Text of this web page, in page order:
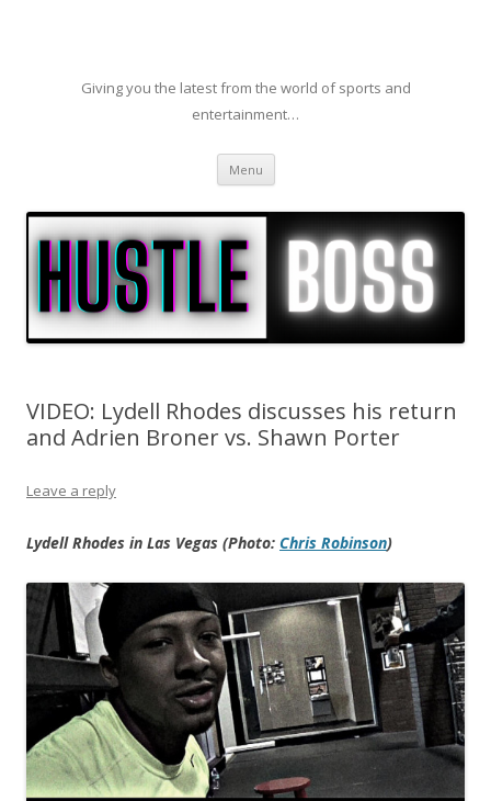
Giving you the latest from the world of sports and
entertainment…
Menu Skip to content
VIDEO: Lydell Rhodes discusses his return
and Adrien Broner vs. Shawn Porter
Leave a reply
Lydell Rhodes in Las Vegas (Photo: Chris Robinson)